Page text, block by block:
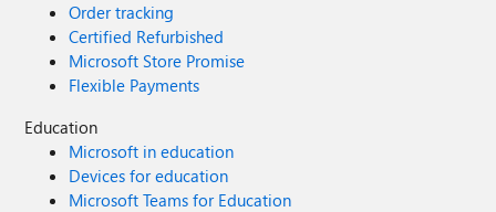
Order tracking
Certified Refurbished
Microsoft Store Promise
Flexible Payments
Education
Microsoft in education
Devices for education
Microsoft Teams for Education